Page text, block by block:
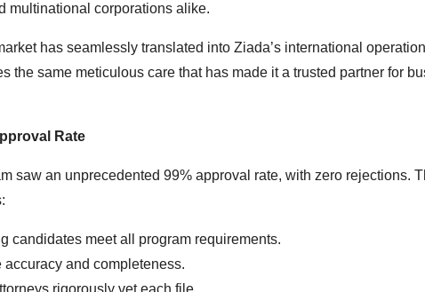
multinational corporations alike.
has seamlessly translated into Ziada’s international
the same meticulous care that has made it a trusted partner for
Rate
saw an unprecedented 99% approval rate, with zero rejections.
candidates meet all program requirements.
and completeness.
rigorously vet each file.